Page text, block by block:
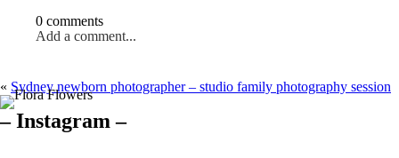
0 comments
Add a comment...
« Sydney newborn photographer – studio family photography session
– Instagram –